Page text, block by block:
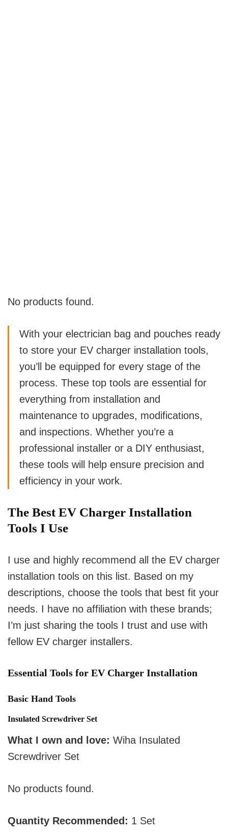
No products found.
With your electrician bag and pouches ready
to store your EV charger installation tools,
you’ll be equipped for every stage of the
process. These top tools are essential for
everything from installation and
maintenance to upgrades, modifications,
and inspections. Whether you’re a
professional installer or a DIY enthusiast,
these tools will help ensure precision and
efficiency in your work.
The Best EV Charger Installation
Tools I Use
I use and highly recommend all the EV charger
installation tools on this list. Based on my
descriptions, choose the tools that best fit your
needs. I have no affiliation with these brands;
I’m just sharing the tools I trust and use with
fellow EV charger installers.
Essential Tools for EV Charger Installation
Basic Hand Tools
Insulated Screwdriver Set
What I own and love: Wiha Insulated
Screwdriver Set
No products found.
Quantity Recommended: 1 Set